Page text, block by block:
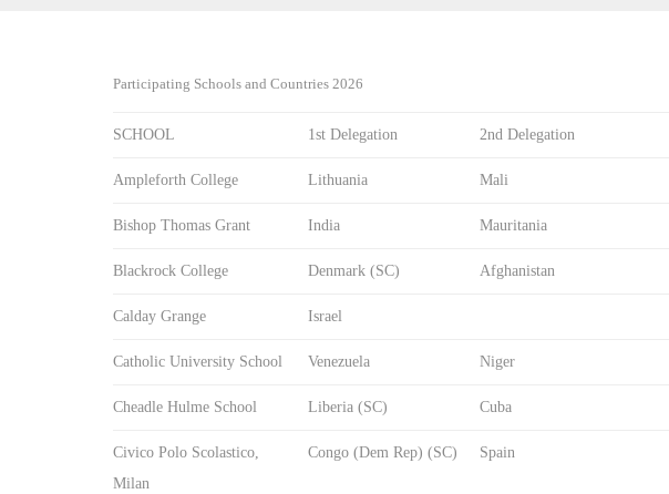
Participating Schools and Countries 2026
SCHOOL 1st Delegation 2nd Delegation
Ampleforth College Lithuania Mali
Bishop Thomas Grant India Mauritania
Blackrock College Denmark (SC) Afghanistan
Calday Grange Israel
Catholic University School Venezuela Niger
Cheadle Hulme School Liberia (SC) Cuba
Civico Polo Scolastico,
Milan
Congo (Dem Rep) (SC) Spain